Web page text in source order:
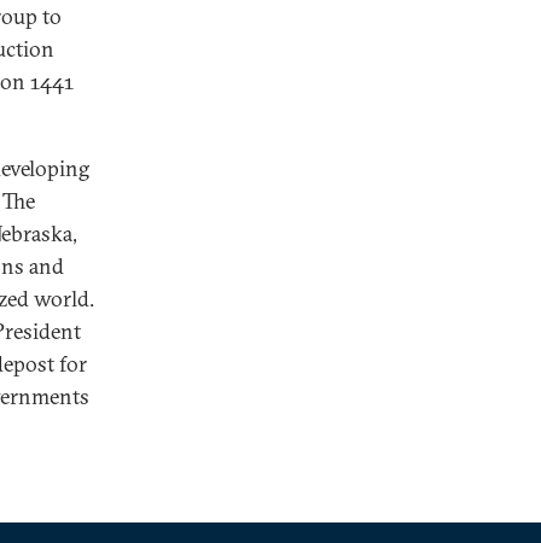
to
1441
and
world.
for